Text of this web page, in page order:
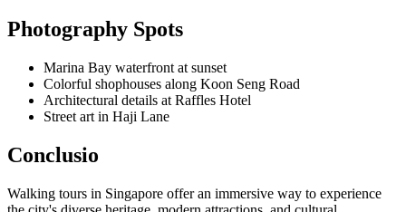
Photography Spots
Marina Bay waterfront at sunset
Colorful shophouses along Koon Seng Road
Architectural details at Raffles Hotel
Street art in Haji Lane
Conclusio
Walking tours in Singapore offer an immersive way to experience